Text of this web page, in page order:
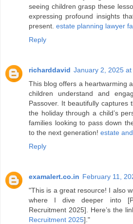
seeing children grasp these
expressing profound insights
present. estate planning lawyer
Reply
richarddavid January 2, 2025 at
This blog offers a heartwarming
children understand and
Passover. It beautifully captures
the holiday through a child’s
families looking to pass down
to the next generation! estate
Reply
examalert.co.in February 11,
"This is a great resource! I also
where I dive deeper into
Recruitment 2025]. Here’s the
Recruitment 2025]."